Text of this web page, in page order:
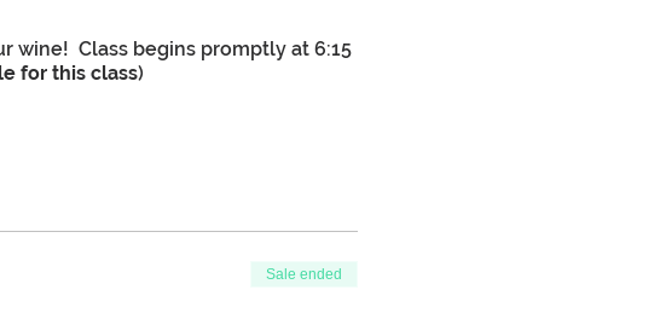
wine! Class begins promptly at 6:15
for this class)
Sale ended